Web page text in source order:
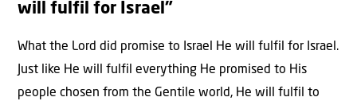
will fulfil for Israel”
What the Lord did promise to Israel He will fulfil for Israel.
Just like He will fulfil everything He promised to His
people chosen from the Gentile world, He will fulfil to